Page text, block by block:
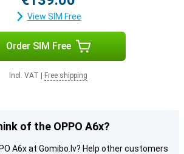
View SIM Free
Order SIM Free
Incl. VAT Free shipping
of the OPPO A6x?
A6x at Gomibo.lv? Help other customers